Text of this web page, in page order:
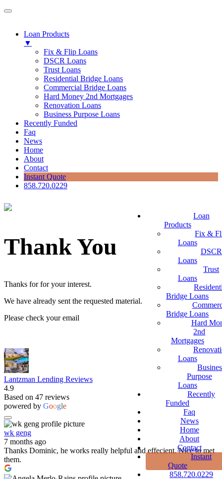
Loan Products
▼
Fix & Flip Loans
DSCR Loans
Trust Loans
Residential Bridge Loans
Commercial Bridge Loans
Hard Money 2nd Mortgages
Renovation Loans
Business Purpose Loans
Recently Funded
Faq
News
Home
About
Contact
Instant Quote
858.720.0229
Loan
Products
Fix &
Loans
DSCR
Loans
Trust
Loans
Bridge Loans
Bridge Loans
Hard
2nd
Mortgages
Loans
Purpose
Loans
Recently
Funded
Faq
News
Home
About
Contact
Instant
Quote
858.720.0229
Thank You
Thanks for for your interest.
We have already sent the requested material.
Please check your email
Lantzman Lending Reviews
4.9
Based on 47 reviews
powered by Google
wk geng
7 months ago
Thanks Dominic, he works really helpful and effecient. Nice to met
them.